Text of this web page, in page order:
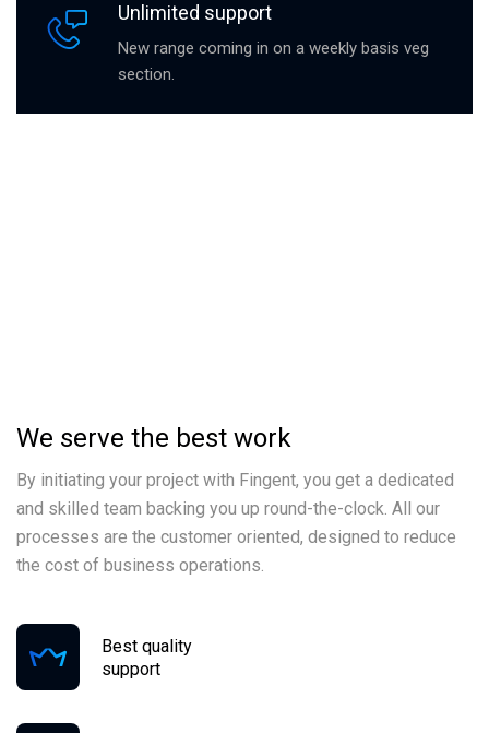
Unlimited support
New range coming in on a weekly basis veg
section.
We serve the best work
By initiating your project with Fingent, you get a dedicated
and skilled team backing you up round-the-clock. All our
processes are the customer oriented, designed to reduce
the cost of business operations.
Best quality
support